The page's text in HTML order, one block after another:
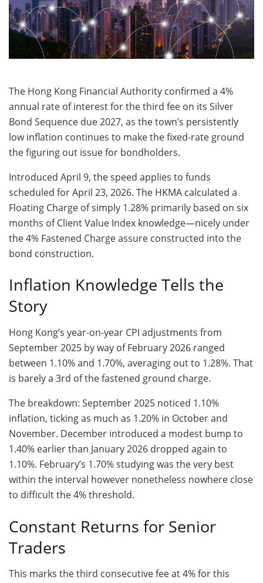
The Hong Kong Financial Authority confirmed a 4%
annual rate of interest for the third fee on its Silver
Bond Sequence due 2027, as the town’s persistently
low inflation continues to make the fixed-rate ground
the figuring out issue for bondholders.
Introduced April 9, the speed applies to funds
scheduled for April 23, 2026. The HKMA calculated a
Floating Charge of simply 1.28% primarily based on six
months of Client Value Index knowledge—nicely under
the 4% Fastened Charge assure constructed into the
bond construction.
Inflation Knowledge Tells the
Story
Hong Kong’s year-on-year CPI adjustments from
September 2025 by way of February 2026 ranged
between 1.10% and 1.70%, averaging out to 1.28%. That
is barely a 3rd of the fastened ground charge.
The breakdown: September 2025 noticed 1.10%
inflation, ticking as much as 1.20% in October and
November. December introduced a modest bump to
1.40% earlier than January 2026 dropped again to
1.10%. February’s 1.70% studying was the very best
within the interval however nonetheless nowhere close
to difficult the 4% threshold.
Constant Returns for Senior
Traders
This marks the third consecutive fee at 4% for this